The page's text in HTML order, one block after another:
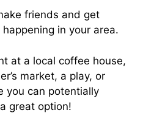
friends and get
happening in your area.
at a local coffee house,
market, a play, or
you can potentially
great option!